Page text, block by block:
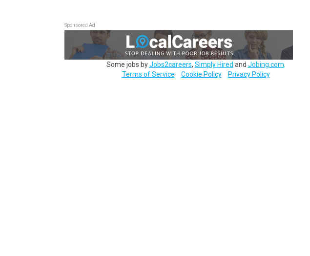
Sponsored Ad
Some jobs byJobs2careers, Simply Hired and Jobing.com
Terms of Service
Cookie Policy Privacy Policy